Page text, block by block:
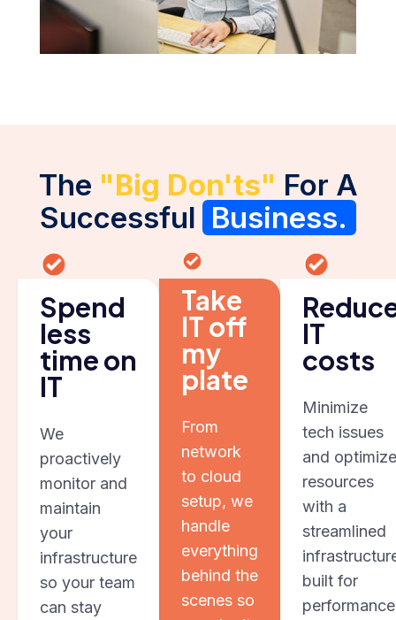
The "Big Don'ts" For A
Successful Business.
Spend
less
time on
IT
We
proactively
monitor and
maintain
your
infrastructure
so your team
can stay
Take
IT off
my
plate
From
network
to cloud
setup, we
handle
everything
behind the
scenes so
IT
costs
Minimize
tech issues
and optimize
resources
with a
streamlined
built for
performance